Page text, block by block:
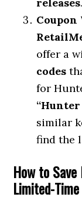
Coupon
offer a
codes
for
similar
find the
How to
Limited-